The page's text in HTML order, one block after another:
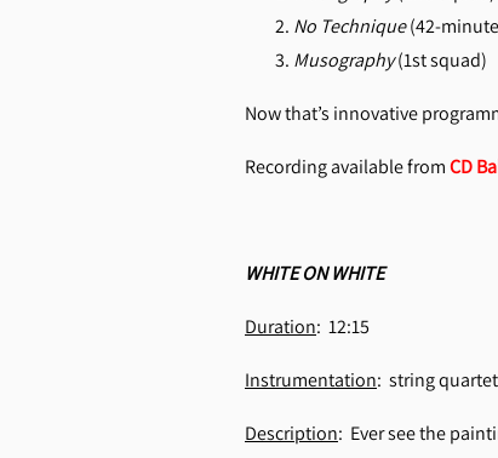
No Technique(42-
Musography(1st squad)
Now that’s innovative
Recording available fromCD
WHITE ON WHITE
Duration: 12:15
Instrumentation: string quartet
Description: Ever see the